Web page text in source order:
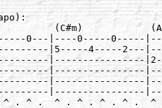
(C#m)
0---|----0-----0-----
|5-----4-----2---
|----------------
|----------------
|----------------
|----------------
^ . ^ .  ^ . ^ . ^ . ^ .